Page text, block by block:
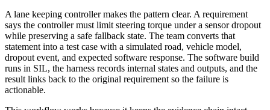
A lane keeping controller makes the pattern clear. A requirement
says the controller must limit steering torque under a sensor dropout
while preserving a safe fallback state. The team converts that
statement into a test case with a simulated road, vehicle model,
dropout event, and expected software response. The software build
runs in SIL, the harness records internal states and outputs, and the
result links back to the original requirement so the failure is
actionable.